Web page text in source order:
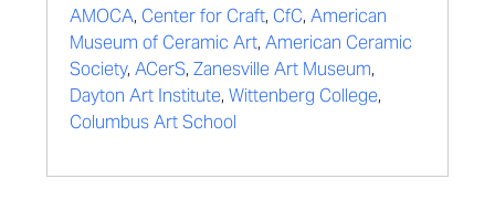
AMOCA, Center for Craft, CfC, American
Museum of Ceramic Art, American Ceramic
Society, ACerS, Zanesville Art Museum,
Dayton Art Institute, Wittenberg College,
Columbus Art School